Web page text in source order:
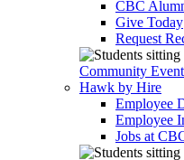
CBC
Give Today
Request
Community
Hawk by Hire
Employee
Employee
Jobs at